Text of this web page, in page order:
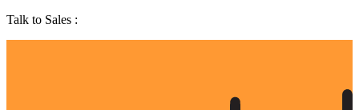
Talk to Sales :